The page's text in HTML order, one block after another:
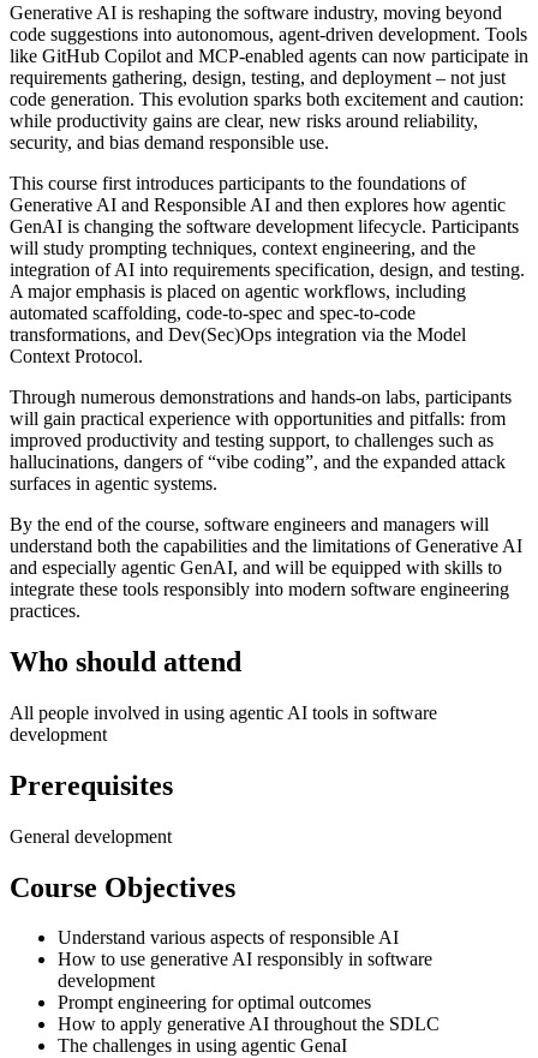
Generative AI is reshaping the software industry, moving beyond
code suggestions into autonomous, agent-driven development. Tools
like GitHub Copilot and MCP-enabled agents can now participate in
requirements gathering, design, testing, and deployment – not just
code generation. This evolution sparks both excitement and caution:
while productivity gains are clear, new risks around reliability,
security, and bias demand responsible use.
This course first introduces participants to the foundations of
Generative AI and Responsible AI and then explores how agentic
GenAI is changing the software development lifecycle. Participants
will study prompting techniques, context engineering, and the
integration of AI into requirements specification, design, and testing.
A major emphasis is placed on agentic workflows, including
automated scaffolding, code-to-spec and spec-to-code
transformations, and Dev(Sec)Ops integration via the Model
Context Protocol.
Through numerous demonstrations and hands-on labs, participants
will gain practical experience with opportunities and pitfalls: from
improved productivity and testing support, to challenges such as
hallucinations, dangers of “vibe coding”, and the expanded attack
surfaces in agentic systems.
By the end of the course, software engineers and managers will
understand both the capabilities and the limitations of Generative AI
and especially agentic GenAI, and will be equipped with skills to
integrate these tools responsibly into modern software engineering
practices.
Who should attend
All people involved in using agentic AI tools in software
development
Prerequisites
General development
Course Objectives
Understand various aspects of responsible AI
How to use generative AI responsibly in software
development
Prompt engineering for optimal outcomes
How to apply generative AI throughout the SDLC
The challenges in using agentic GenaI